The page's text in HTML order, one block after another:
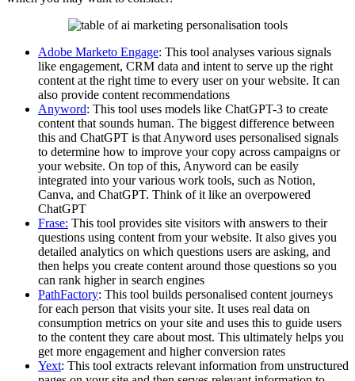
Adobe Marketo Engage: This tool analyses various signals
like engagement, CRM data and intent to serve up the right
content at the right time to every user on your website. It can
also provide content recommendations
Anyword: This tool uses models like ChatGPT-3 to create
content that sounds human. The biggest difference between
this and ChatGPT is that Anyword uses personalised signals
to determine how to improve your copy across campaigns or
your website. On top of this, Anyword can be easily
integrated into your various work tools, such as Notion,
Canva, and ChatGPT. Think of it like an overpowered
ChatGPT
Frase: This tool provides site visitors with answers to their
questions using content from your website. It also gives you
detailed analytics on which questions users are asking, and
then helps you create content around those questions so you
can rank higher in search engines
PathFactory: This tool builds personalised content journeys
for each person that visits your site. It uses real data on
consumption metrics on your site and uses this to guide users
to the content they care about most. This ultimately helps you
get more engagement and higher conversion rates
Yext: This tool extracts relevant information from unstructured